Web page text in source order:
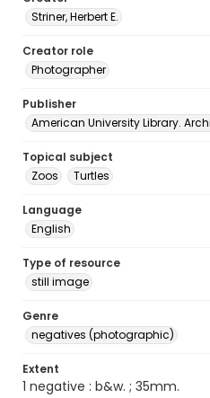
Striner, Herbert E.
Creator role
Photographer
Publisher
American University Library.
Topical subject
Zoos
Turtles
Language
English
Type of resource
still image
Genre
negatives (photographic)
Extent
1 negative : b&w. ; 35mm.